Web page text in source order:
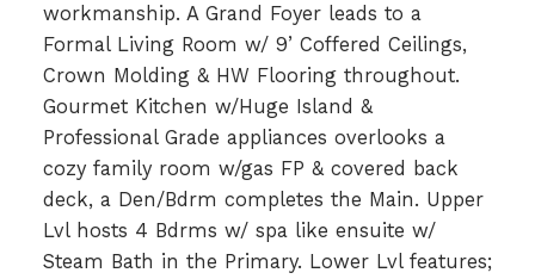
workmanship. A Grand Foyer leads to a
Formal Living Room w/ 9’ Coffered Ceilings,
Crown Molding & HW Flooring throughout.
Gourmet Kitchen w/Huge Island &
Professional Grade appliances overlooks a
cozy family room w/gas FP & covered back
deck, a Den/Bdrm completes the Main. Upper
Lvl hosts 4 Bdrms w/ spa like ensuite w/
Steam Bath in the Primary. Lower Lvl features;